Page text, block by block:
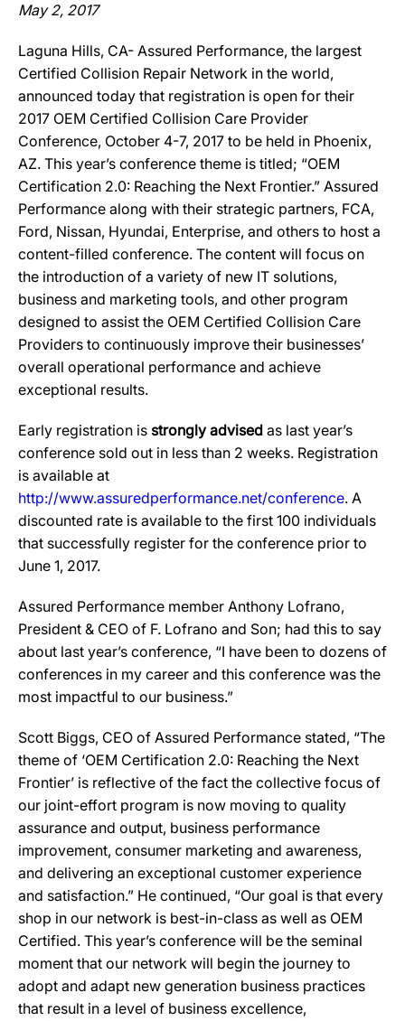
May 2, 2017
Laguna Hills, CA- Assured Performance, the largest
Certified Collision Repair Network in the world,
announced today that registration is open for their
2017 OEM Certified Collision Care Provider
Conference, October 4-7, 2017 to be held in Phoenix,
AZ. This year’s conference theme is titled; “OEM
Certification 2.0: Reaching the Next Frontier.” Assured
Performance along with their strategic partners, FCA,
Ford, Nissan, Hyundai, Enterprise, and others to host a
content-filled conference. The content will focus on
the introduction of a variety of new IT solutions,
business and marketing tools, and other program
designed to assist the OEM Certified Collision Care
Providers to continuously improve their businesses’
overall operational performance and achieve
exceptional results.
Early registration is strongly advised as last year’s
conference sold out in less than 2 weeks. Registration
is available at
http://www.assuredperformance.net/conference. A
discounted rate is available to the first 100 individuals
that successfully register for the conference prior to
June 1, 2017.
Assured Performance member Anthony Lofrano,
President & CEO of F. Lofrano and Son; had this to say
about last year’s conference, “I have been to dozens of
conferences in my career and this conference was the
most impactful to our business.”
Scott Biggs, CEO of Assured Performance stated, “The
theme of ‘OEM Certification 2.0: Reaching the Next
Frontier’ is reflective of the fact the collective focus of
our joint-effort program is now moving to quality
assurance and output, business performance
improvement, consumer marketing and awareness,
and delivering an exceptional customer experience
and satisfaction.” He continued, “Our goal is that every
shop in our network is best-in-class as well as OEM
Certified. This year’s conference will be the seminal
moment that our network will begin the journey to
adopt and adapt new generation business practices
that result in a level of business excellence,